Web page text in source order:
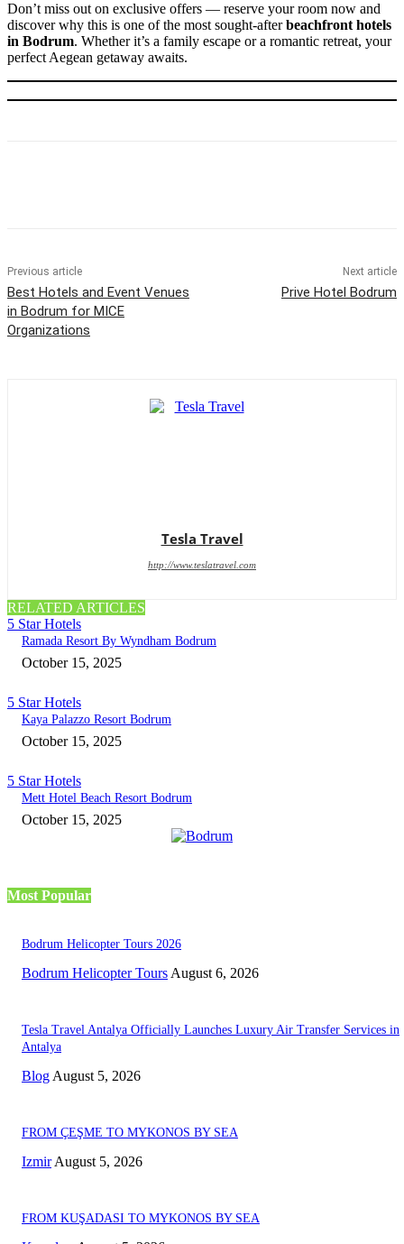
Don’t miss out on exclusive offers — reserve your room now and
discover why this is one of the most sought-afterbeachfront hotels
in Bodrum. Whether it’s a family escape or a romantic retreat, your
perfect Aegean getaway awaits.
Previous article
Best Hotels and Event Venues
in Bodrum for MICE
Organizations
Next article
Prive Hotel Bodrum
Tesla Travel
http://www.teslatravel.com
RELATED ARTICLES
5 Star Hotels
Ramada Resort By Wyndham Bodrum
October 15, 2025
5 Star Hotels
Kaya Palazzo Resort Bodrum
October 15, 2025
5 Star Hotels
Mett Hotel Beach Resort Bodrum
October 15, 2025
Most Popular
Bodrum Helicopter Tours 2026
Bodrum Helicopter Tours August 6, 2026
Tesla Travel Antalya Officially Launches Luxury Air Transfer Services in
Antalya
Blog August 5, 2026
FROM ÇEŞME TO MYKONOS BY SEA
Izmir August 5, 2026
FROM KUŞADASI TO MYKONOS BY SEA